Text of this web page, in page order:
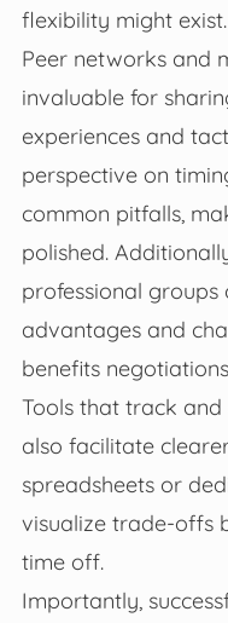
flexibility might exist.
Peer networks and
invaluable for
experiences and
perspective on
common pitfalls,
polished.
professional groups
advantages and
benefits
Tools that track
also facilitate
spreadsheets or
visualize trade-offs
time off.
Importantly,